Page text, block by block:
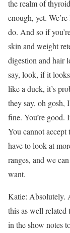
the realm of
enough, yet.
do. And so if
skin and weight
digestion and hair
say, look, if it
like a duck, it’s
they say, oh gosh,
fine. You’re good.
You cannot accept
have to look at
ranges, and we
want.
Katie: Absolutely.
this as well related
in the show notes